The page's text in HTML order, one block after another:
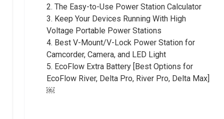
2. The Easy-to-Use Power Station Calculator
3. Keep Your Devices Running With High
Voltage Portable Power Stations
4. Best V-Mount/V-Lock Power Station for
Camcorder, Camera, and LED Light
5. EcoFlow Extra Battery [Best Options for
EcoFlow River, Delta Pro, River Pro, Delta Max]
￼